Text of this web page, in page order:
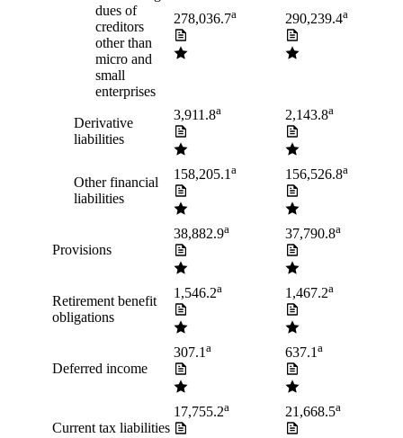
dues of
creditors
other than
micro and
small
enterprises
278,036.7a 290,239.4a
Derivative
liabilities
3,911.8a 2,143.8a
Other financial
liabilities
158,205.1a 156,526.8a
Provisions
38,882.9a 37,790.8a
Retirement benefit
obligations
1,546.2a 1,467.2a
Deferred income
307.1a 637.1a
Current tax liabilities
17,755.2a 21,668.5a